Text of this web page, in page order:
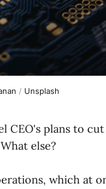
/ Unsplash
CEO's plans to
else?
which at